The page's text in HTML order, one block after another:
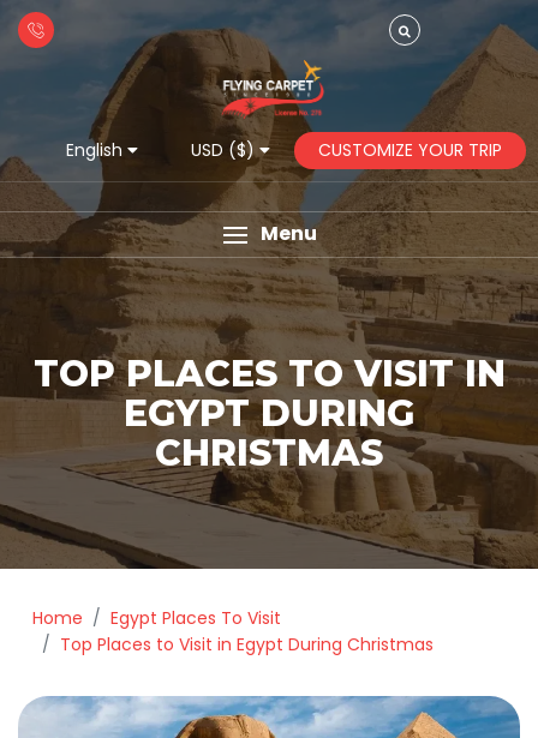
English USD ($) CUSTOMIZE YOUR TRIP
Menu
TOP PLACES TO VISIT IN
EGYPT DURING
CHRISTMAS
Home
Egypt Places To Visit
Top Places to Visit in Egypt During Christmas